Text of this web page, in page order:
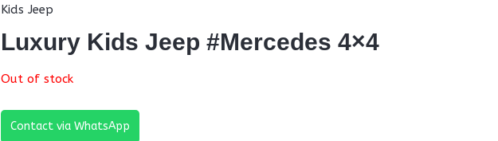
Kids Jeep
Luxury Kids Jeep #Mercedes 4×4
Out of stock
Contact via WhatsApp